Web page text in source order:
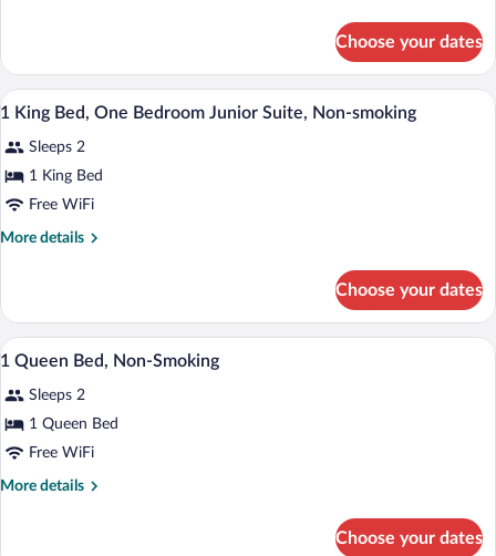
Queen
Beds,
Non-
Choose your dates
View
photos
for
1
King
Suite,
smoking
A hotel room with a bed, a desk, a
2
1 King Bed, One Bedroom Junior Suite, Non-smoking
Sleeps 2
1 King Bed
Free WiFi
More details
More
King
Bed,
One
Junior
Suite,
smoking
Choose your dates
View
photos
for
1
Queen
Pillowtop beds, desk, iron/ironing
4
1 Queen Bed, Non-Smoking
Sleeps 2
1 Queen Bed
Free WiFi
More details
More
Choose your dates